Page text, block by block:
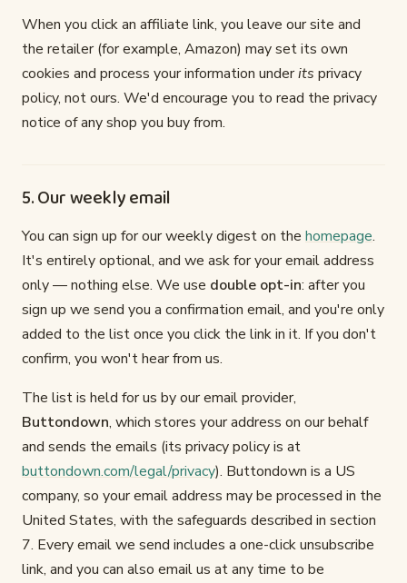
When you click an affiliate link, you leave our site and
the retailer (for example, Amazon) may set its own
cookies and process your information underits privacy
policy, not ours. We'd encourage you to read the privacy
notice of any shop you buy from.
5. Our weekly email
You can sign up for our weekly digest on the homepage.
It's entirely optional, and we ask for your email address
only — nothing else. We use double opt-in: after you
sign up we send you a confirmation email, and you're only
added to the list once you click the link in it. If you don't
confirm, you won't hear from us.
The list is held for us by our email provider,
Buttondown, which stores your address on our behalf
and sends the emails (its privacy policy is at
buttondown.com/legal/privacy). Buttondown is a US
company, so your email address may be processed in the
United States, with the safeguards described in section
7. Every email we send includes a one-click unsubscribe
link, and you can also email us at any time to be